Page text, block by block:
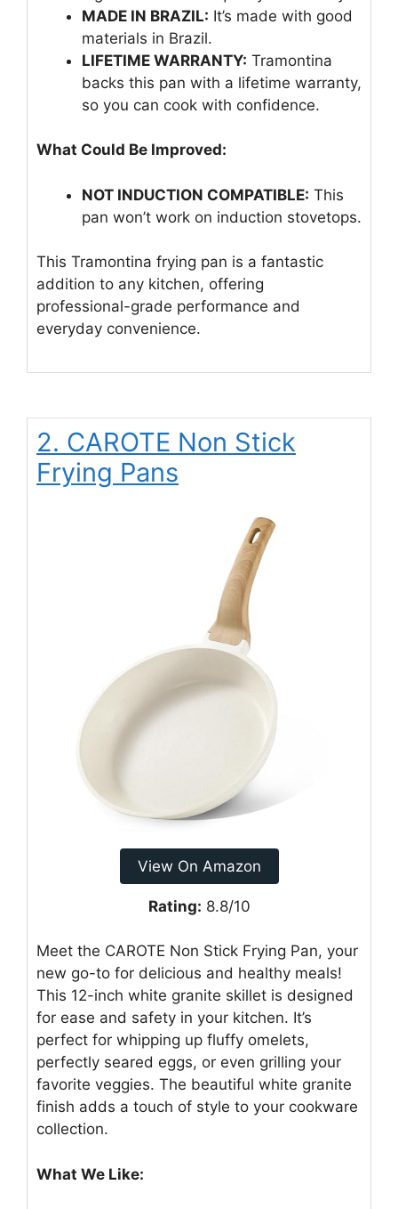
MADE IN BRAZIL: It’s made with good
materials in Brazil.
LIFETIME WARRANTY: Tramontina
backs this pan with a lifetime warranty,
so you can cook with confidence.
What Could Be Improved:
NOT INDUCTION COMPATIBLE: This
pan won’t work on induction stovetops.
This Tramontina frying pan is a fantastic
addition to any kitchen, offering
professional-grade performance and
everyday convenience.
2. CAROTE Non Stick
Frying Pans
View On Amazon
Rating: 8.8/10
Meet the CAROTE Non Stick Frying Pan, your
new go-to for delicious and healthy meals!
This 12-inch white granite skillet is designed
for ease and safety in your kitchen. It’s
perfect for whipping up fluffy omelets,
perfectly seared eggs, or even grilling your
favorite veggies. The beautiful white granite
finish adds a touch of style to your cookware
collection.
What We Like: